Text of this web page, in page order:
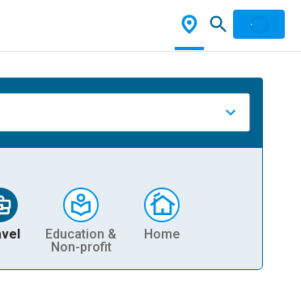
Education &
Non-profit
Home